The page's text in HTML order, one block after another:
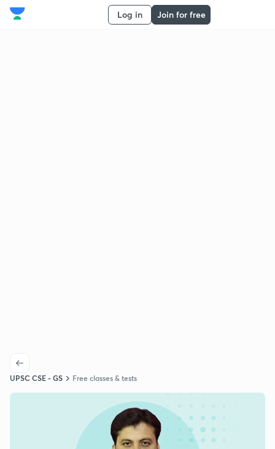
Log in Join for free
UPSC CSE - GS Free classes & tests